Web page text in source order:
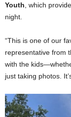
Youth , which
night.
“This is one of our
representative from
with the
just taking photos.